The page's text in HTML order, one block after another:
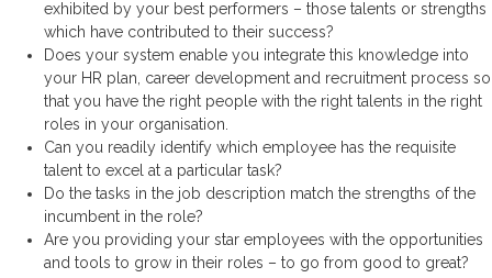
exhibited by your best performers – those talents or strengths
which have contributed to their success?
Does your system enable you integrate this knowledge into
your HR plan, career development and recruitment process so
that you have the right people with the right talents in the right
roles in your organisation.
Can you readily identify which employee has the requisite
talent to excel at a particular task?
Do the tasks in the job description match the strengths of the
incumbent in the role?
Are you providing your star employees with the opportunities
and tools to grow in their roles – to go from good to great?